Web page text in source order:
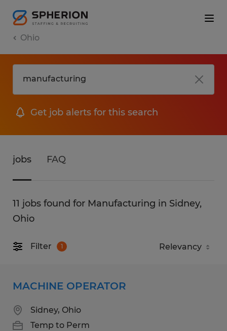
Ohio
Get job alerts for this search
jobs FAQ
11 jobs found for Manufacturing in Sidney,
Ohio
Filter 1
MACHINE OPERATOR
Sidney, Ohio
Temp to Perm